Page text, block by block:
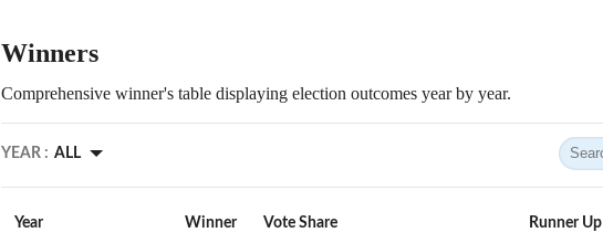
Winners
Comprehensive winner's table displaying election outcomes year by year.
YEAR : ALL
Year Winner Vote Share Runner Up